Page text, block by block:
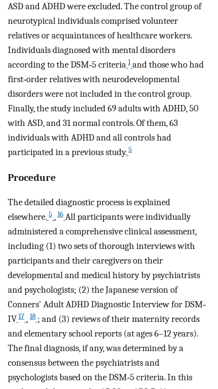
ASD and ADHD were excluded. The control group of
neurotypical individuals comprised volunteer
relatives or acquaintances of healthcare workers.
Individuals diagnosed with mental disorders
according to the DSM‐5 criteria 1 and those who had
first‐order relatives with neurodevelopmental
disorders were not included in the control group.
Finally, the study included 69 adults with ADHD, 50
with ASD, and 31 normal controls. Of them, 63
individuals with ADHD and all controls had
participated in a previous study. 5
Procedure
The detailed diagnostic process is explained
elsewhere. 5 , 16 All participants were individually
administered a comprehensive clinical assessment,
including (1) two sets of thorough interviews with
participants and their caregivers on their
developmental and medical history by psychiatrists
and psychologists; (2) the Japanese version of
Conners' Adult ADHD Diagnostic Interview for DSM‐
IV 17 , 18 ; and (3) reviews of their maternity records
and elementary school reports (at ages 6–12 years).
The final diagnosis, if any, was determined by a
consensus between the psychiatrists and
psychologists based on the DSM‐5 criteria. In this